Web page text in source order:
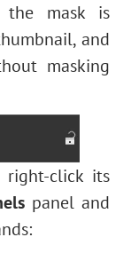
the mask is
and
masking
right-click its
panel and